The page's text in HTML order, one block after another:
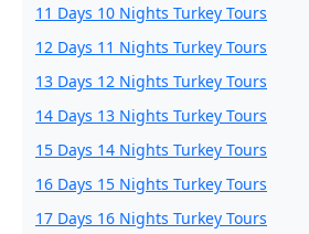
11 Days 10 Nights Turkey Tours
12 Days 11 Nights Turkey Tours
13 Days 12 Nights Turkey Tours
14 Days 13 Nights Turkey Tours
15 Days 14 Nights Turkey Tours
16 Days 15 Nights Turkey Tours
17 Days 16 Nights Turkey Tours